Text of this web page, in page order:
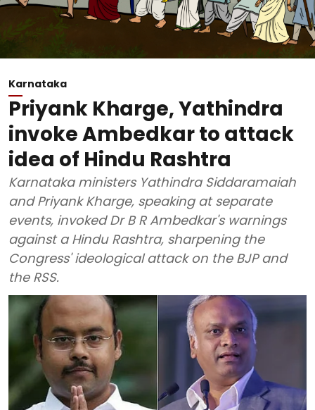
Karnataka
Priyank Kharge, Yathindra
invoke Ambedkar to attack
idea of Hindu Rashtra
Karnataka ministers Yathindra Siddaramaiah
and Priyank Kharge, speaking at separate
events, invoked Dr B R Ambedkar's warnings
against a Hindu Rashtra, sharpening the
Congress' ideological attack on the BJP and
the RSS.